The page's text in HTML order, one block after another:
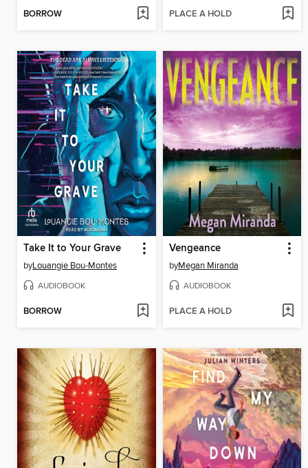
BORROW PLACE A HOLD
Take It to Your Grave
byLouangie Bou-Montes
AUDIOBOOK
BORROW
Vengeance
byMegan Miranda
AUDIOBOOK
PLACE A HOLD